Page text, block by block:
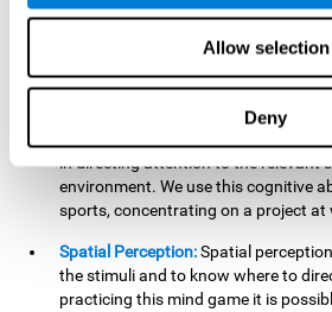
Allow selection
Deny
In this brain
In order to detect them, we will have
attention, and by playing this game
in directing attention to the relevant
environment. We use this cognitive
sports, concentrating on a project at
Spatial Perception:Spatial
the stimuli and to know where to
practicing this mind game it is